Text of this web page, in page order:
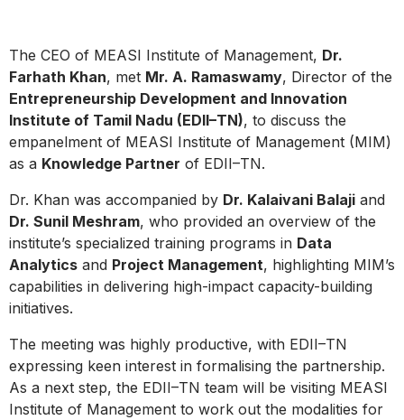
The CEO of MEASI Institute of Management, Dr.
Farhath Khan, met Mr. A. Ramaswamy, Director of the
Entrepreneurship Development and Innovation
Institute of Tamil Nadu (EDII–TN), to discuss the
empanelment of MEASI Institute of Management (MIM)
as a Knowledge Partner of EDII–TN.
Dr. Khan was accompanied by Dr. Kalaivani Balaji and
Dr. Sunil Meshram, who provided an overview of the
institute’s specialized training programs in Data
Analytics and Project Management, highlighting MIM’s
capabilities in delivering high-impact capacity-building
initiatives.
The meeting was highly productive, with EDII–TN
expressing keen interest in formalising the partnership.
As a next step, the EDII–TN team will be visiting MEASI
Institute of Management to work out the modalities for